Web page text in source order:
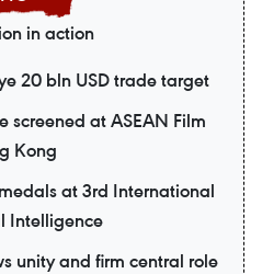
in action
20 bln USD trade target
screened at ASEAN Film
Kong
at 3rd International
Intelligence
unity and firm central role